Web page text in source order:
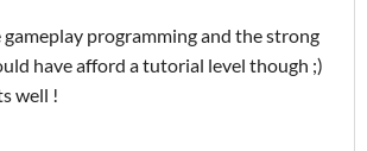
programming and the strong
have afford a tutorial level though ;)
well !